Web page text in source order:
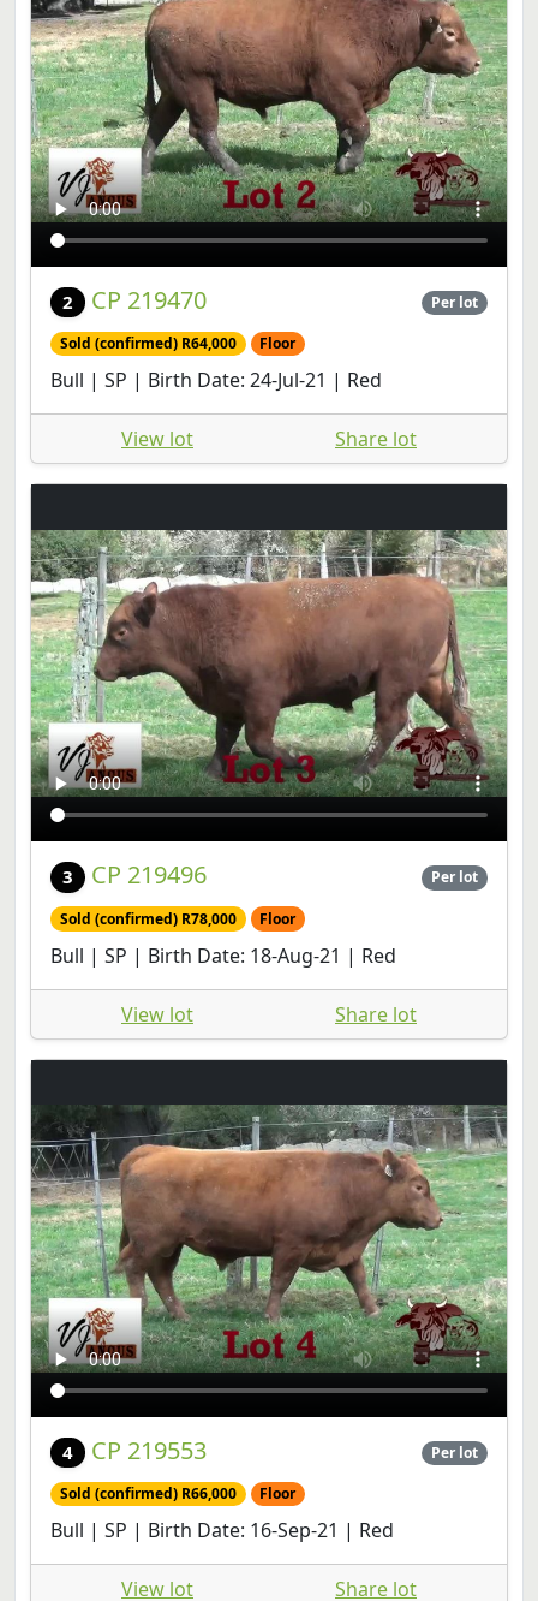
2 CP 219470 Per lot
Sold (confirmed) R64,000 Floor
Bull | SP | Birth Date: 24-Jul-21 | Red
View lot Share lot
3 CP 219496 Per lot
Sold (confirmed) R78,000 Floor
Bull | SP | Birth Date: 18-Aug-21 | Red
View lot Share lot
4 CP 219553 Per lot
Sold (confirmed) R66,000 Floor
Bull | SP | Birth Date: 16-Sep-21 | Red
View lot Share lot